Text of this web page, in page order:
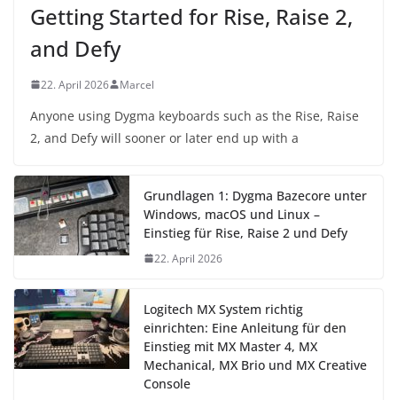
Getting Started for Rise, Raise 2,
and Defy
22. April 2026 Marcel
Anyone using Dygma keyboards such as the Rise, Raise
2, and Defy will sooner or later end up with a
Grundlagen 1: Dygma Bazecore unter
Windows, macOS und Linux –
Einstieg für Rise, Raise 2 und Defy
22. April 2026
Logitech MX System richtig
einrichten: Eine Anleitung für den
Einstieg mit MX Master 4, MX
Mechanical, MX Brio und MX Creative
Console